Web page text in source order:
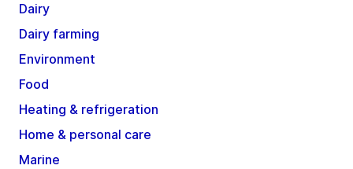
Dairy
Dairy farming
Environment
Food
Heating & refrigeration
Home & personal care
Marine